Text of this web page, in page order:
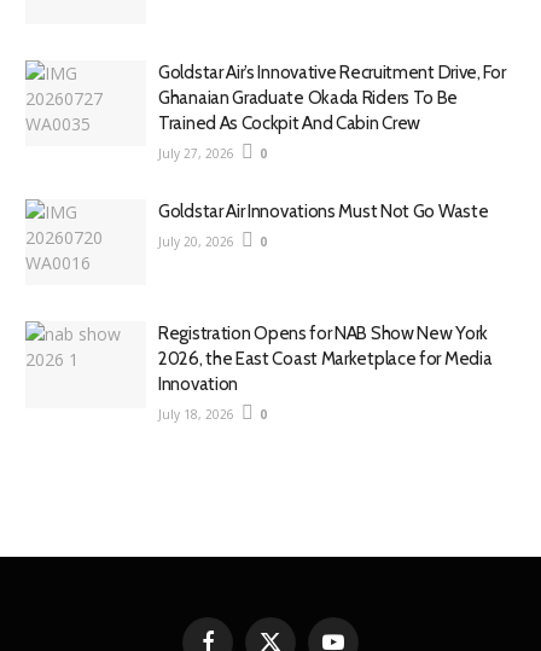
Goldstar Air’s Innovative Recruitment Drive, For
Ghanaian Graduate Okada Riders To Be
Trained As Cockpit And Cabin Crew
July 27, 2026 0
Goldstar Air Innovations Must Not Go Waste
July 20, 2026 0
Registration Opens for NAB Show New York
2026, the East Coast Marketplace for Media
Innovation
July 18, 2026 0